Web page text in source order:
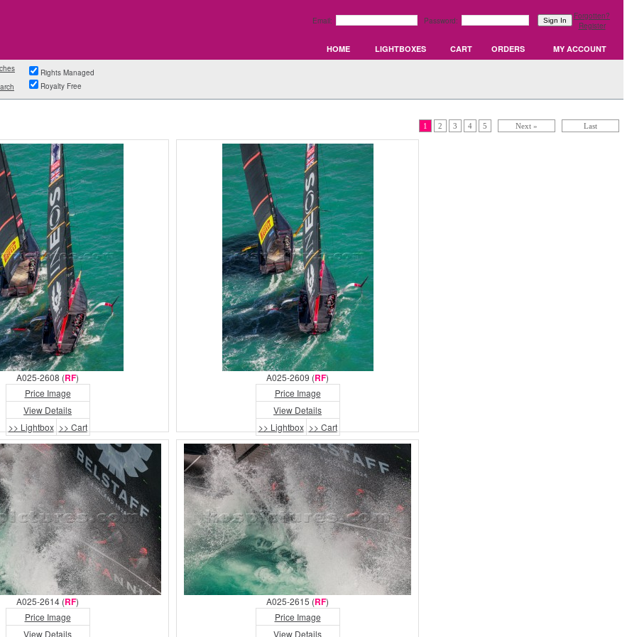
Email: Password:
Forgotten?
Register
HOME LIGHTBOXES CART ORDERS MY ACCOUNT
Rights Managed
Royalty Free
1 2 3 4 5 Next » Last
A025-2608 (RF)
Price Image
View Details
>> Lightbox >> Cart
A025-2609 (RF)
Price Image
View Details
>> Lightbox >> Cart
A025-2614 (RF)
Price Image
View Details
A025-2615 (RF)
Price Image
View Details